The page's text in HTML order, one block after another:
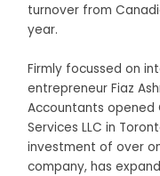
turnover from
year.
Firmly focussed on
entrepreneur Fiaz
Accountants opened
Services LLC in
investment of over
company, has